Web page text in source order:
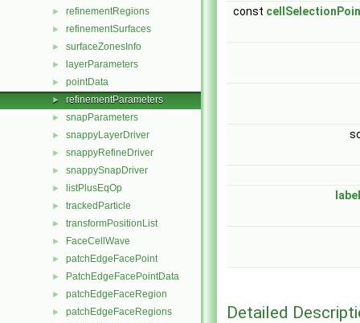
► refinementRegions
► refinementSurfaces
► surfaceZonesInfo
► layerParameters
► pointData
► refinementParameters
► snapParameters
► snappyLayerDriver
► snappyRefineDriver
► snappySnapDriver
► listPlusEqOp
► trackedParticle
► transformPositionList
► FaceCellWave
► patchEdgeFacePoint
► PatchEdgeFacePointData
► patchEdgeFaceRegion
► patchEdgeFaceRegions
const
Detailed